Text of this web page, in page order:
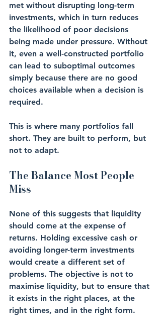
met without disrupting long-term
investments, which in turn reduces
the likelihood of poor decisions
being made under pressure. Without
it, even a well-constructed portfolio
can lead to suboptimal outcomes
simply because there are no good
choices available when a decision is
required.
This is where many portfolios fall
short. They are built to perform, but
not to adapt.
The Balance Most People
Miss
None of this suggests that liquidity
should come at the expense of
returns. Holding excessive cash or
avoiding longer-term investments
would create a different set of
problems. The objective is not to
maximise liquidity, but to ensure that
it exists in the right places, at the
right times, and in the right form.